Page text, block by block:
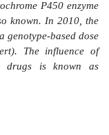
in blue.